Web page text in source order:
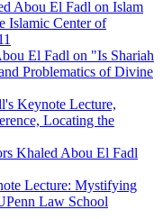
Abou El Fadl on Islam
Islamic Center of
El Fadl on "Is Shariah
Problematics of Divine
Keynote Lecture,
Locating the
Khaled Abou El Fadl
Lecture: Mystifying
Law School